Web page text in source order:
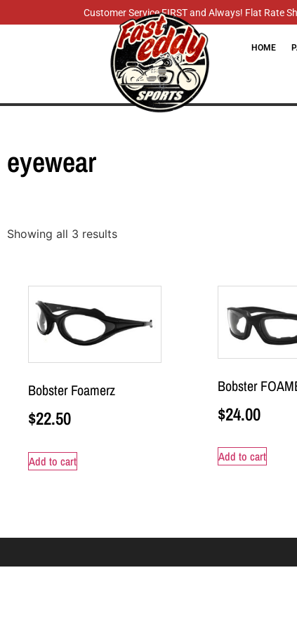
Customer Service FIRST and Always! Flat Rate
HOME
eyewear
Showing all 3 results
Bobster Foamerz
$22.50
Add to cart
Bobster
$24.00
Add to cart